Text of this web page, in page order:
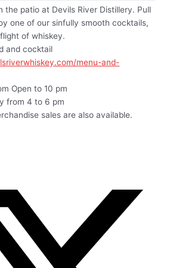
the patio at Devils River Distillery. Pull
one of our sinfully smooth cocktails,
of whiskey.
and cocktail
menu-and-
Open to 10 pm
from 4 to 6 pm
sales are also available.